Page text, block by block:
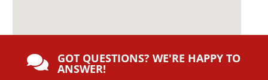
 GOT QUESTIONS? WE'RE HAPPY TO
ANSWER!